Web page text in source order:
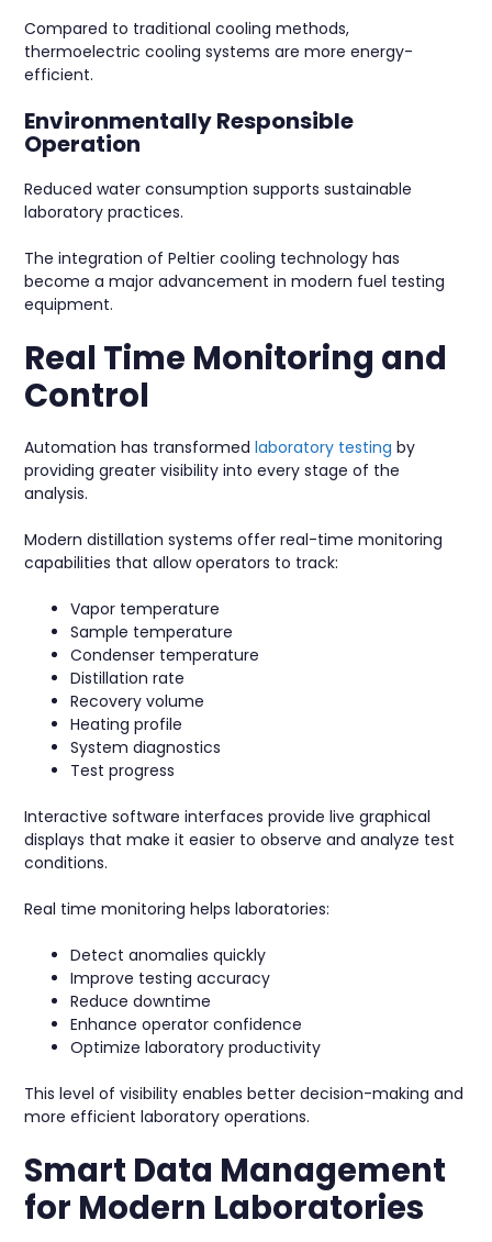
Compared to traditional cooling methods,
thermoelectric cooling systems are more energy-
efficient.
Environmentally Responsible
Operation
Reduced water consumption supports sustainable
laboratory practices.
The integration of Peltier cooling technology has
become a major advancement in modern fuel testing
equipment.
Real Time Monitoring and
Control
Automation has transformedlaboratory testing by
providing greater visibility into every stage of the
analysis.
Modern distillation systems offer real-time monitoring
capabilities that allow operators to track:
Vapor temperature
Sample temperature
Condenser temperature
Distillation rate
Recovery volume
Heating profile
System diagnostics
Test progress
Interactive software interfaces provide live graphical
displays that make it easier to observe and analyze test
conditions.
Real time monitoring helps laboratories:
Detect anomalies quickly
Improve testing accuracy
Reduce downtime
Enhance operator confidence
Optimize laboratory productivity
This level of visibility enables better decision-making and
more efficient laboratory operations.
Smart Data Management
for Modern Laboratories